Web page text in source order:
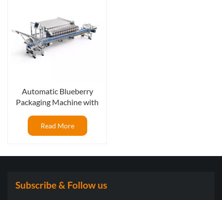
Automatic Blueberry
Packaging Machine with
pressing, 125g per box
Read More
Subscribe & Follow us